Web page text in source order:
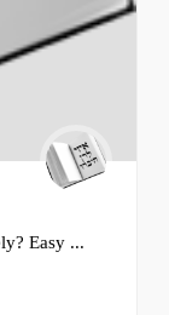
Easy ...